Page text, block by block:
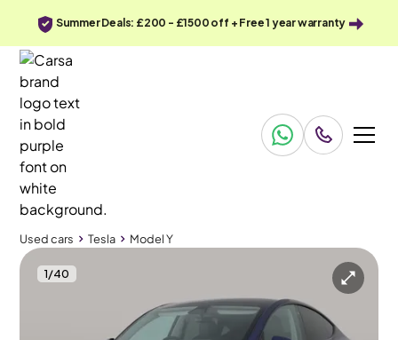
Summer Deals: £200 - £1500 off + Free 1 year warranty
Used cars Tesla Model Y
1/40
Used cars
Tesla Model Y (Dual Motor) Long Range 4WDE